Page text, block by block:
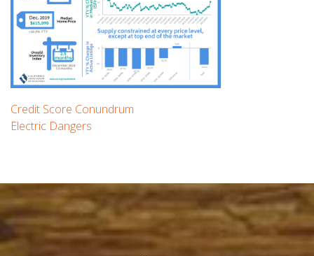
Post
navigation
Previous
post:
Credit Score Conundrum
Next
Electric Dangers